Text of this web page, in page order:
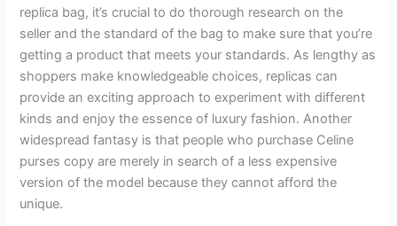
replica bag, it’s crucial to do thorough research on the
seller and the standard of the bag to make sure that you’re
getting a product that meets your standards. As lengthy as
shoppers make knowledgeable choices, replicas can
provide an exciting approach to experiment with different
kinds and enjoy the essence of luxury fashion. Another
widespread fantasy is that people who purchase Celine
purses copy are merely in search of a less expensive
version of the model because they cannot afford the
unique.